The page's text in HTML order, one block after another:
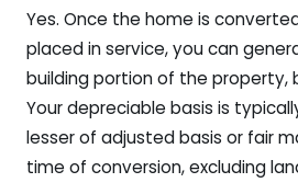
Yes. Once the home is
placed in service, you can
building portion of the property,
Your depreciable basis is
lesser of adjusted basis or fair
time of conversion, excluding